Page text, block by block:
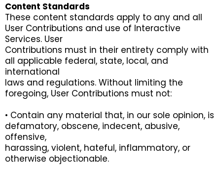
Content Standards
These content standards apply to any and all
User Contributions and use of Interactive
Services. User
Contributions must in their entirety comply with
all applicable federal, state, local, and
international
laws and regulations. Without limiting the
foregoing, User Contributions must not:
• Contain any material that, in our sole opinion, is
defamatory, obscene, indecent, abusive,
offensive,
harassing, violent, hateful, inflammatory, or
otherwise objectionable.